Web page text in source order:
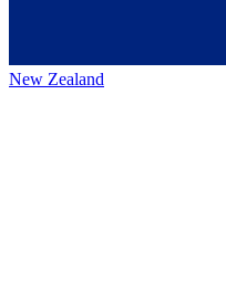
New Zealand